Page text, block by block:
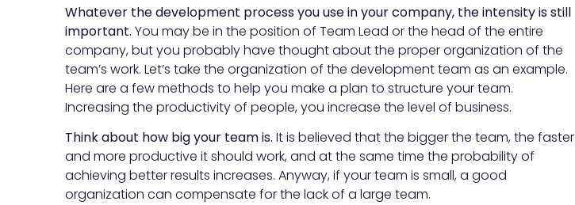
Whatever the development process you use in your company, the intensity is still
important. You may be in the position of Team Lead or the head of the entire
company, but you probably have thought about the proper organization of the
team’s work. Let’s take the organization of the development team as an example.
Here are a few methods to help you make a plan to structure your team.
Increasing the productivity of people, you increase the level of business.
Think about how big your team is. It is believed that the bigger the team, the faster
and more productive it should work, and at the same time the probability of
achieving better results increases. Anyway, if your team is small, a good
organization can compensate for the lack of a large team.